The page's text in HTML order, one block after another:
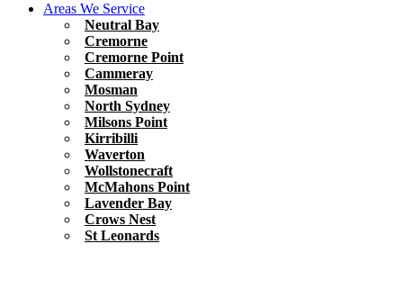
Areas We Service
Neutral Bay
Cremorne
Cremorne Point
Cammeray
Mosman
North Sydney
Milsons Point
Kirribilli
Waverton
Wollstonecraft
McMahons Point
Lavender Bay
Crows Nest
St Leonards